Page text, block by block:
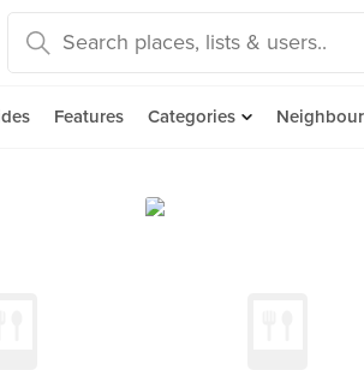
Features Categories